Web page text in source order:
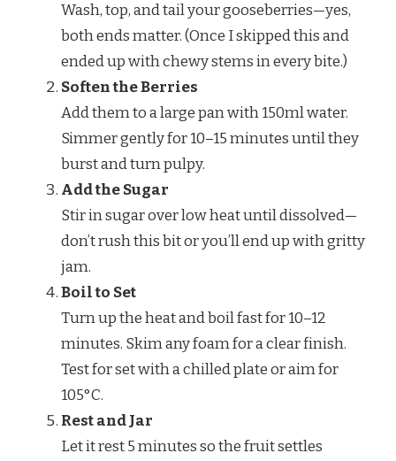
Wash, top, and tail your gooseberries—yes,
both ends matter. (Once I skipped this and
ended up with chewy stems in every bite.)
Soften the Berries
Add them to a large pan with 150ml water.
Simmer gently for 10–15 minutes until they
burst and turn pulpy.
Add the Sugar
Stir in sugar over low heat until dissolved—
don’t rush this bit or you’ll end up with gritty
jam.
Boil to Set
Turn up the heat and boil fast for 10–12
minutes. Skim any foam for a clear finish.
Test for set with a chilled plate or aim for
105°C.
Rest and Jar
Let it rest 5 minutes so the fruit settles